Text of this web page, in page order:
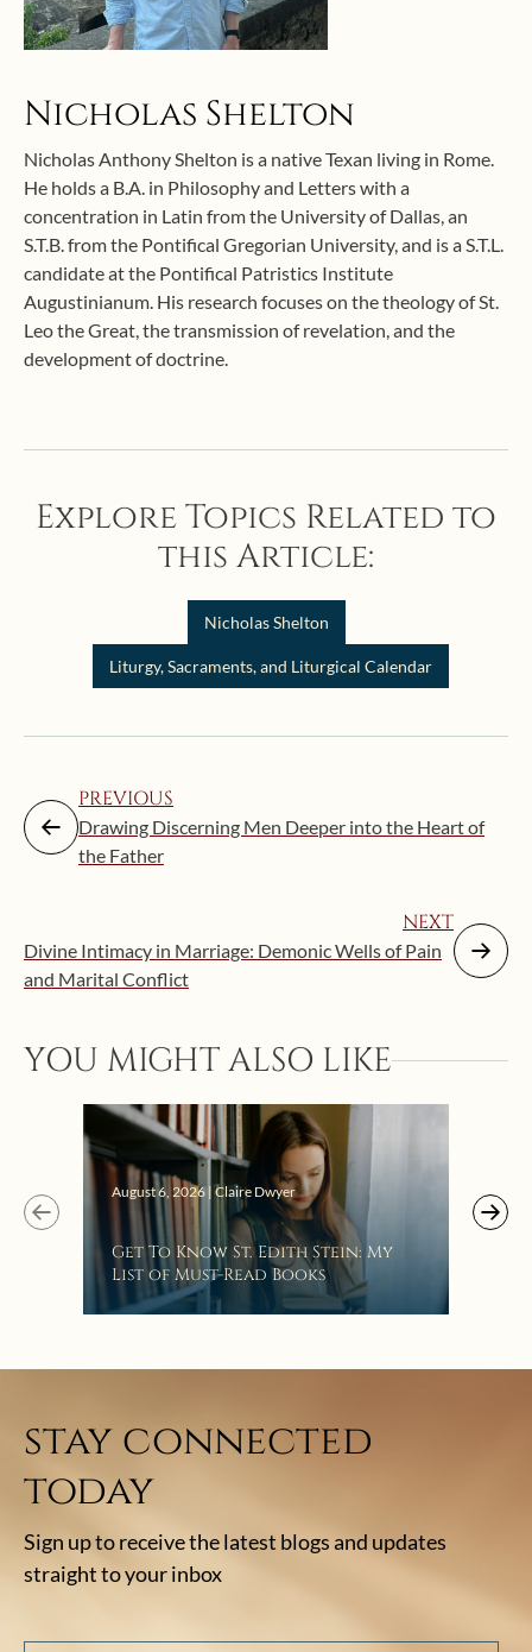
Nicholas Shelton
Nicholas Anthony Shelton is a native Texan living in Rome.
He holds a B.A. in Philosophy and Letters with a
concentration in Latin from the University of Dallas, an
S.T.B. from the Pontifical Gregorian University, and is a S.T.L.
candidate at the Pontifical Patristics Institute
Augustinianum. His research focuses on the theology of St.
Leo the Great, the transmission of revelation, and the
development of doctrine.
Explore Topics Related to
this Article:
Nicholas Shelton
Liturgy, Sacraments, and Liturgical Calendar
PREVIOUS
Drawing Discerning Men Deeper into the Heart of
the Father
NEXT
Divine Intimacy in Marriage: Demonic Wells of Pain
and Marital Conflict
YOU MIGHT ALSO LIKE
August 6, 2026 | Claire Dwyer
Get To Know St. Edith Stein: My
List of Must-Read Books
stay connected
today
Sign up to receive the latest blogs and updates
straight to your inbox